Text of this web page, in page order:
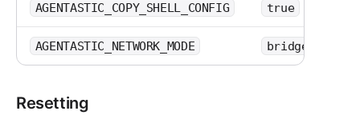
AGENTASTIC_COPY_SHELL_CONFIG true
AGENTASTIC_NETWORK_MODE bridge
Resetting